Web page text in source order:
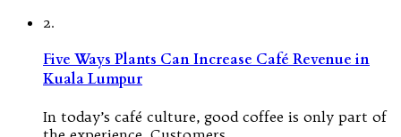
2.
Five Ways Plants Can Increase Café Revenue in
Kuala Lumpur
In today’s café culture, good coffee is only part of